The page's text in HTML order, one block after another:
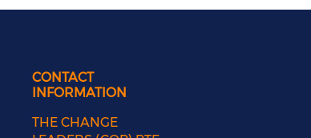
CONTACT
INFORMATION
THE CHANGE